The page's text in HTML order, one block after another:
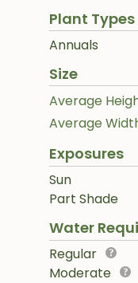
Plant Types
Annuals
Size
Average
Average
Exposures
Sun
Part Shade
Water
Regular
Moderate